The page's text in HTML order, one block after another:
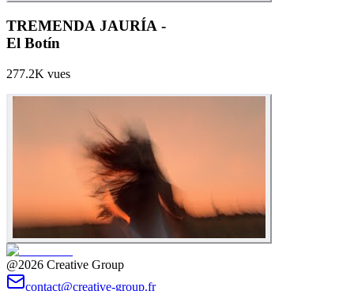
TREMENDA JAURÍA -
El Botín
277.2K vues
@2026 Creative Group
contact@creative-group.fr